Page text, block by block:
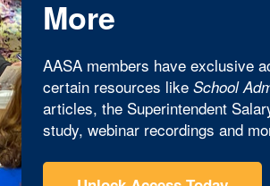
More
AASA members have exclusive
certain resources like School
articles, the Superintendent
study, webinar recordings and